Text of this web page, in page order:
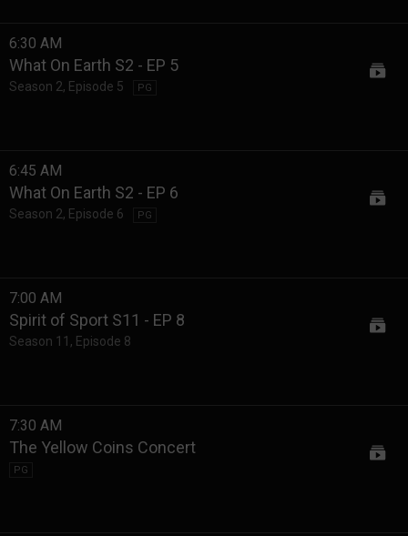
6:30 AM
What On Earth S2 - EP 5
Season 2, Episode 5 PG
6:45 AM
What On Earth S2 - EP 6
Season 2, Episode 6 PG
7:00 AM
Spirit of Sport S11 - EP 8
Season 11 , Episode 8
7:30 AM
The Yellow Coins Concert
PG